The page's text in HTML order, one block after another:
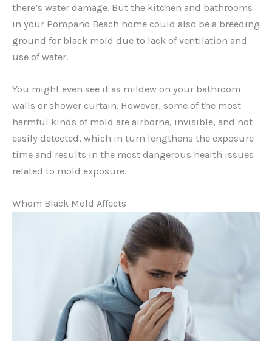
there’s water damage. But the kitchen and bathrooms
in your Pompano Beach home could also be a breeding
ground for black mold due to lack of ventilation and
use of water.
You might even see it as mildew on your bathroom
walls or shower curtain. However, some of the most
harmful kinds of mold are airborne, invisible, and not
easily detected, which in turn lengthens the exposure
time and results in the most dangerous health issues
related to mold exposure.
Whom Black Mold Affects